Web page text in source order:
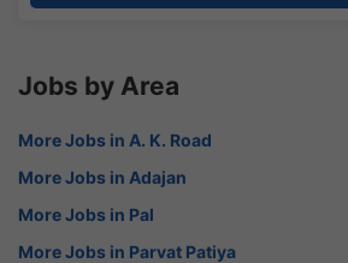
Jobs by Area
More Jobs in A. K. Road
More Jobs in Adajan
More Jobs in Pal
More Jobs in Parvat Patiya